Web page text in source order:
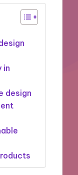
in
design